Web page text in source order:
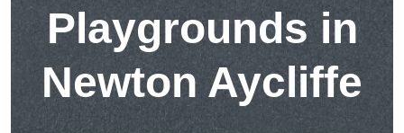
Playgrounds in
Newton Aycliffe